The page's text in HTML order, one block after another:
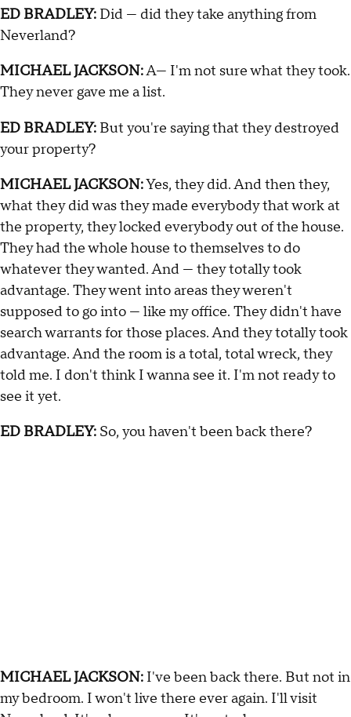
ED BRADLEY: Did — did they take anything from
Neverland?
MICHAEL JACKSON:A— I'm not sure what they took.
They never gave me a list.
ED BRADLEY: But you're saying that they destroyed
your property?
MICHAEL JACKSON:Yes, they did. And then they,
what they did was they made everybody that work at
the property, they locked everybody out of the house.
They had the whole house to themselves to do
whatever they wanted. And — they totally took
advantage. They went into areas they weren't
supposed to go into — like my office. They didn't have
search warrants for those places. And they totally took
advantage. And the room is a total, total wreck, they
told me. I don't think I wanna see it. I'm not ready to
see it yet.
ED BRADLEY: So, you haven't been back there?
MICHAEL JACKSON: I've been back there. But not in
my bedroom. I won't live there ever again. I'll visit